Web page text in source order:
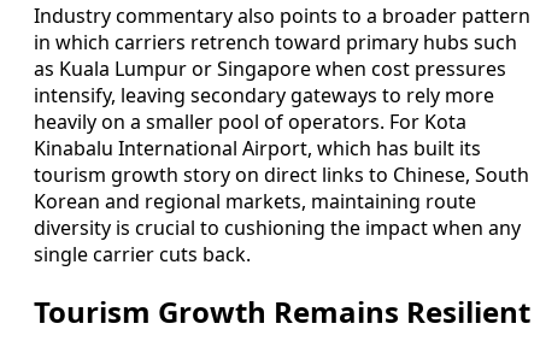
Industry commentary also points to a broader pattern
in which carriers retrench toward primary hubs such
as Kuala Lumpur or Singapore when cost pressures
intensify, leaving secondary gateways to rely more
heavily on a smaller pool of operators. For Kota
Kinabalu International Airport, which has built its
tourism growth story on direct links to Chinese, South
Korean and regional markets, maintaining route
diversity is crucial to cushioning the impact when any
single carrier cuts back.
Tourism Growth Remains Resilient